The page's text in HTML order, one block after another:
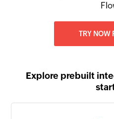
TRY NOW
Explore prebuilt